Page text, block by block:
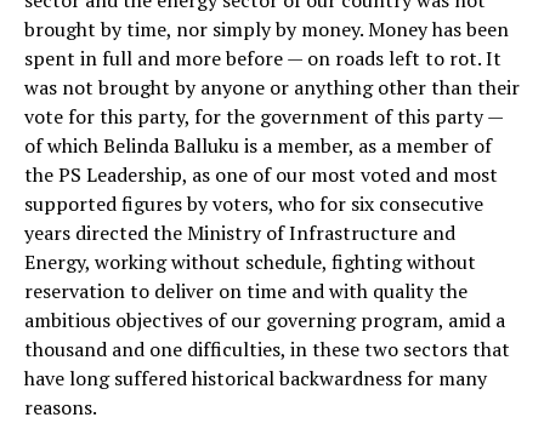
brought by time, nor simply by money. Money has been
spent in full and more before — on roads left to rot. It
was not brought by anyone or anything other than their
vote for this party, for the government of this party —
of which Belinda Balluku is a member, as a member of
the PS Leadership, as one of our most voted and most
supported figures by voters, who for six consecutive
years directed the Ministry of Infrastructure and
Energy, working without schedule, fighting without
reservation to deliver on time and with quality the
ambitious objectives of our governing program, amid a
thousand and one difficulties, in these two sectors that
have long suffered historical backwardness for many
reasons.